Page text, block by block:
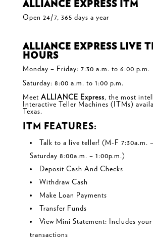
ALLIANCE EXPRESS ITM
Open 24/7, 365 days a year
ALLIANCE EXPRESS LIVE
HOURS
Monday – Friday: 7:30 a.m. to 6:00 p.m.
Saturday: 8:00 a.m. to 1:00 p.m.
Meet ALLIANCE Express, the most
Interactive Teller Machines (ITMs)
Texas.
ITM FEATURES:
Talk to a live teller! (M-F 7:30a.m.
Saturday 8:00a.m. – 1:00p.m.)
Deposit Cash And Checks
Withdraw Cash
Make Loan Payments
Transfer Funds
View Mini Statement: Includes your
transactions